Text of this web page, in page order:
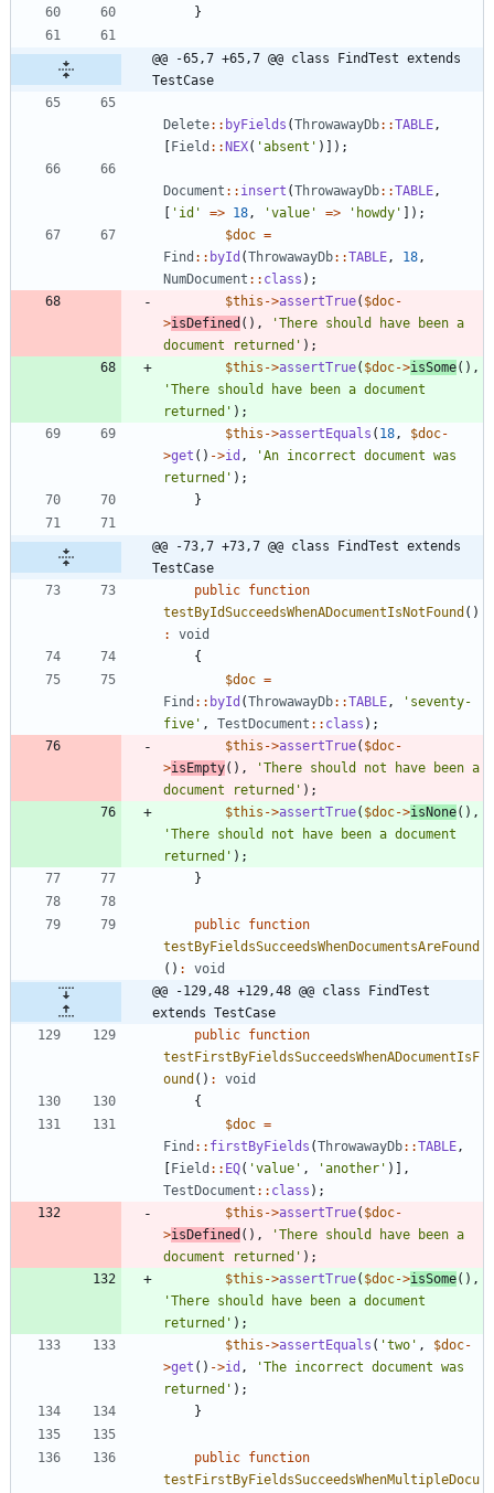
}
@@ -65,7 +65,7 @@ class FindTest extends
TestCase
Delete:: byFields (ThrowawayDb::TABLE,
Field :: NEX( 'absent' )]);
Document :: insert (ThrowawayDb::TABLE,
'id' => 18, 'value' => 'howdy'
]);
$doc =
Find :: byId (ThrowawayDb::TABLE, 18,
NumDocument :: class );
$this ->assertTrue( $doc-
>isDefined (),
'There should have been a
document returned' );
$this ->assertTrue( $doc->isSome(),
'There should have been a document
returned' );
$this ->assertEquals ( 18, $doc-
>get () ->id ,
'An incorrect document was
returned' );
}
@@ -73,7 +73,7 @@ class FindTest extends
TestCase
public function
testByIdSucceedsWhenADocumentIsNotFound ()
:
void
{
$doc =
Find :: byId (ThrowawayDb::TABLE,
'seventy-
five' , TestDocument :: class );
$this ->assertTrue( $doc-
>isEmpty(),
'There should not have been a
document returned' );
$this ->assertTrue( $doc->isNone(),
'There should not have been a document
returned' );
}
public function
testByFieldsSucceedsWhenDocumentsAreFound
() :
void
@@ -129,48 +129,48 @@ class FindTest
extends TestCase
public function
testFirstByFieldsSucceedsWhenADocumentIsF
ound () :
void
{
$doc =
Find :: firstByFields (ThrowawayDb::TABLE,
Field :: EQ( 'value' , 'another' )],
TestDocument :: class );
$this ->assertTrue( $doc-
>isDefined (),
'There should have been a
document returned' );
$this ->assertTrue( $doc->isSome(),
'There should have been a document
returned' );
$this ->assertEquals ( 'two' , $doc-
>get () ->id ,
'The incorrect document was
returned' );
}
public function
testFirstByFieldsSucceedsWhenMultipleDocu